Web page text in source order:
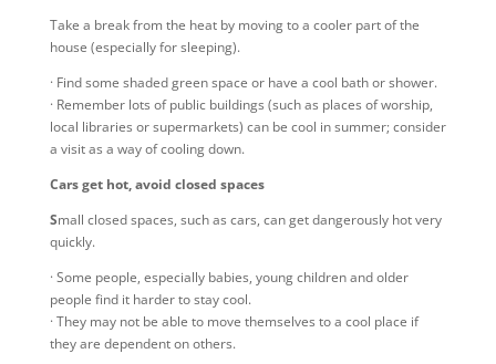
Take a break from the heat by moving to a cooler part of the
house (especially for sleeping).
· Find some shaded green space or have a cool bath or shower.
· Remember lots of public buildings (such as places of worship,
local libraries or supermarkets) can be cool in summer; consider
a visit as a way of cooling down.
Cars get hot, avoid closed spaces
Small closed spaces, such as cars, can get dangerously hot very
quickly.
· Some people, especially babies, young children and older
people find it harder to stay cool.
· They may not be able to move themselves to a cool place if
they are dependent on others.